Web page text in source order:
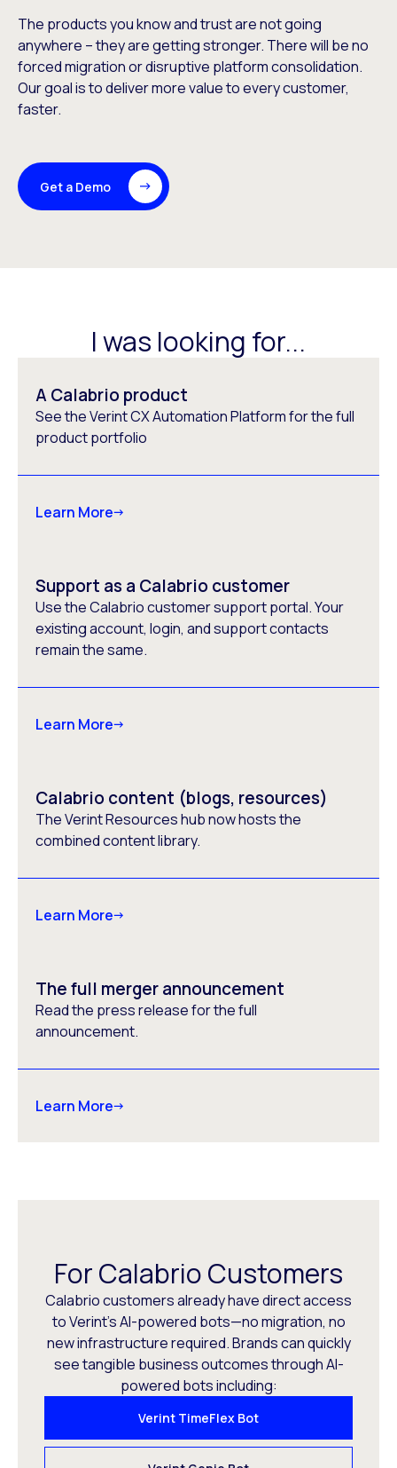
The products you know and trust are not going
anywhere – they are getting stronger. There will be no
forced migration or disruptive platform consolidation.
Our goal is to deliver more value to every customer,
faster.
Get a Demo
I was looking for...
A Calabrio product
See the Verint CX Automation Platform for the full
product portfolio
Learn More
Support as a Calabrio customer
Use the Calabrio customer support portal. Your
existing account, login, and support contacts
remain the same.
Learn More
Calabrio content (blogs, resources)
The Verint Resources hub now hosts the
combined content library.
Learn More
The full merger announcement
Read the press release for the full
announcement.
Learn More
For Calabrio Customers
Calabrio customers already have direct access
to Verint’s AI-powered bots—no migration, no
new infrastructure required. Brands can quickly
see tangible business outcomes through AI-
powered bots including:
Verint TimeFlex Bot